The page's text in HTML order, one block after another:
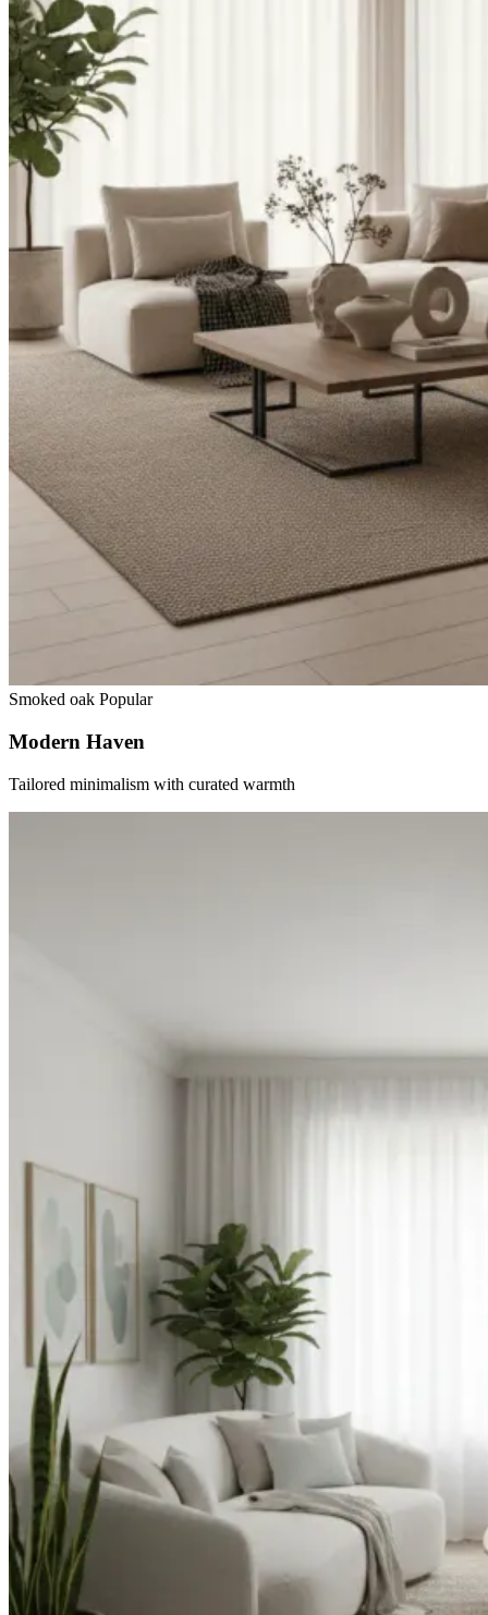
Smoked oak Popular
Modern Haven
Tailored minimalism with curated warmth